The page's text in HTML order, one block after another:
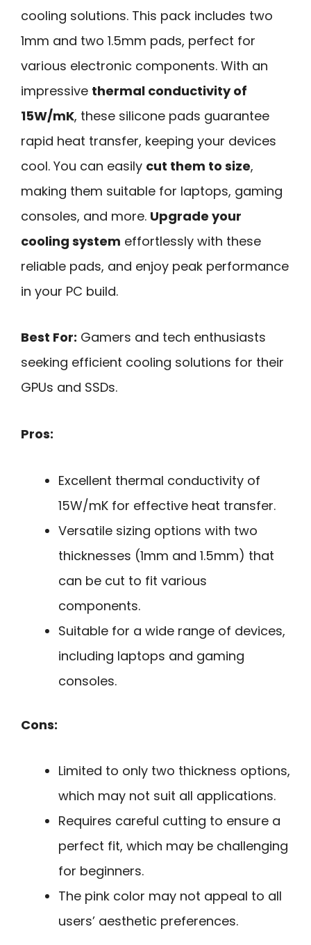
cooling solutions. This pack includes two
1mm and two 1.5mm pads, perfect for
various electronic components. With an
impressive thermal conductivity of
15W/mK, these silicone pads guarantee
rapid heat transfer, keeping your devices
cool. You can easily cut them to size,
making them suitable for laptops, gaming
consoles, and more. Upgrade your
cooling system effortlessly with these
reliable pads, and enjoy peak performance
in your PC build.
Best For: Gamers and tech enthusiasts
seeking efficient cooling solutions for their
GPUs and SSDs.
Pros:
Excellent thermal conductivity of
15W/mK for effective heat transfer.
Versatile sizing options with two
thicknesses (1mm and 1.5mm) that
can be cut to fit various
components.
Suitable for a wide range of devices,
including laptops and gaming
consoles.
Cons:
Limited to only two thickness options,
which may not suit all applications.
Requires careful cutting to ensure a
perfect fit, which may be challenging
for beginners.
The pink color may not appeal to all
users’ aesthetic preferences.